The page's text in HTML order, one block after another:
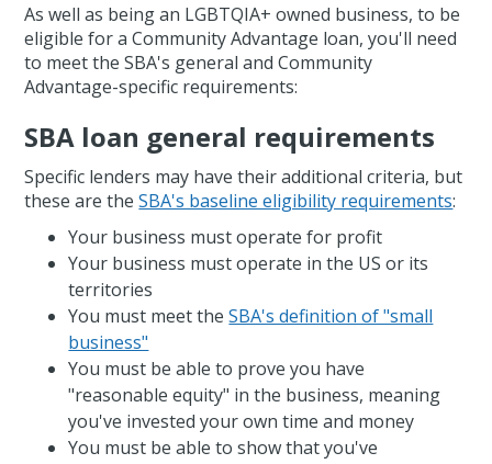
As well as being an LGBTQIA+ owned business, to be
eligible for a Community Advantage loan, you'll need
to meet the SBA's general and Community
Advantage-specific requirements:
SBA loan general requirements
Specific lenders may have their additional criteria, but
these are theSBA's baseline eligibility requirements:
Your business must operate for profit
Your business must operate in the US or its
territories
You must meet theSBA's definition of "small
business"
You must be able to prove you have
"reasonable equity" in the business, meaning
you've invested your own time and money
You must be able to show that you've